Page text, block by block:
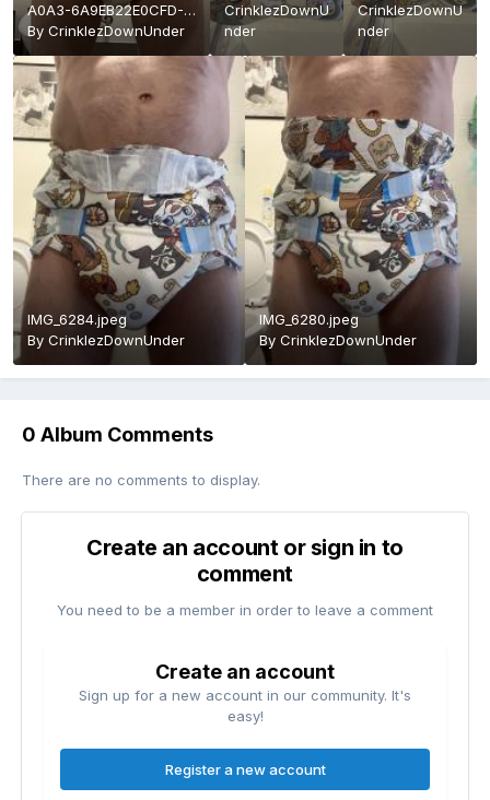
A0A3-6A9EB22E0CFD-
91175-
000016CEE291C833.jpeg
By CrinklezDownUnder
CrinklezDownU
nder
CrinklezDownU
nder
IMG_6284.jpeg
By CrinklezDownUnder
IMG_6280.jpeg
By CrinklezDownUnder
0 Album Comments
There are no comments to display.
Create an account or sign in to
comment
You need to be a member in order to leave a comment
Create an account
Sign up for a new account in our community. It's
easy!
Register a new account